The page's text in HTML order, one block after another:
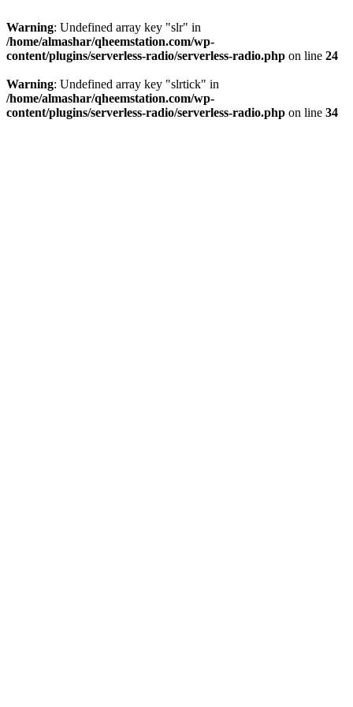
Warning: Undefined array key "slr" in
/home/almashar/qheemstation.com/wp-
content/plugins/serverless-radio/serverless-radio.php on line 24
Warning: Undefined array key "slrtick" in
/home/almashar/qheemstation.com/wp-
content/plugins/serverless-radio/serverless-radio.php on line 34